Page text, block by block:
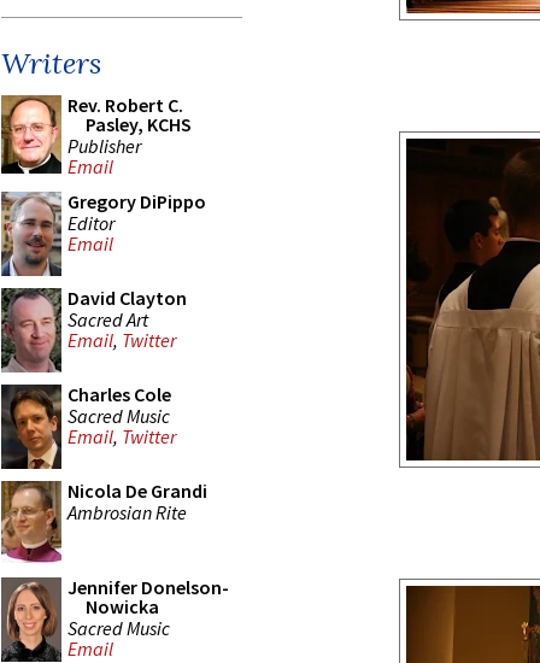
Writers
Rev. Robert C.
Pasley, KCHS
Publisher
Email
Gregory DiPippo
Editor
Email
David Clayton
Sacred Art
Email, Twitter
Charles Cole
Sacred Music
Email, Twitter
Nicola De Grandi
Ambrosian Rite
Jennifer Donelson-
Nowicka
Sacred Music
Email